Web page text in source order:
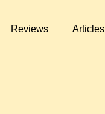
Reviews Articles